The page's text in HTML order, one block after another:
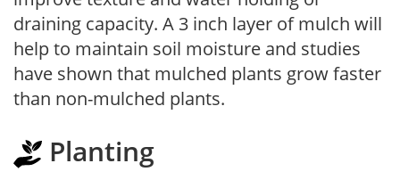
draining capacity. A 3 inch layer of mulch will
help to maintain soil moisture and studies
have shown that mulched plants grow faster
than non-mulched plants.
Planting